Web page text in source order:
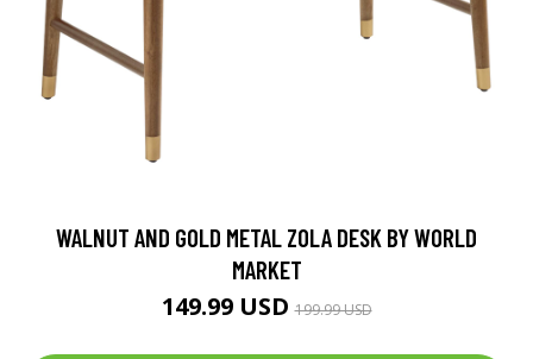
WALNUT AND GOLD METAL ZOLA DESK BY WORLD
MARKET
149.99 USD199.99 USD